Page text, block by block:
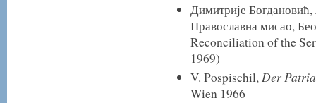
Димитрије Богдановић,
Православна мисао,
Reconciliation of the
1969)
V. Pospischil,Der
Wien 1966